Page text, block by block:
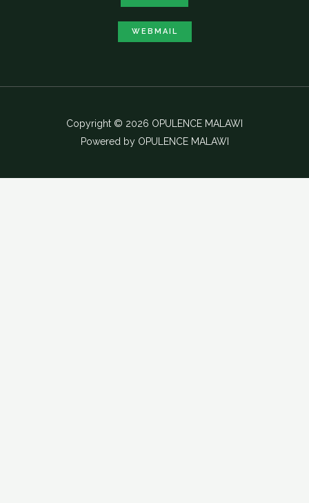
WEBMAIL
Copyright © 2026 OPULENCE MALAWI
Powered by OPULENCE MALAWI